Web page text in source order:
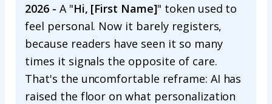
2026 - A "Hi, [First Name]" token used to
feel personal. Now it barely registers,
because readers have seen it so many
times it signals the opposite of care.
That's the uncomfortable reframe: AI has
raised the floor on what personalization